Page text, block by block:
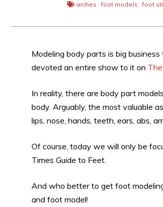
arches , foot models , foot
Modeling body parts is big
devoted an entire show to it on
In reality, there are body part
body. Arguably, the most valuable
lips, nose, hands, teeth, ears, abs,
Of course, today we will only be
Times Guide to Feet.
And who better to get foot
and foot model!